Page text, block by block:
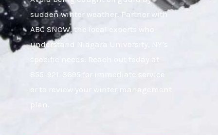
sudden winter weather. Partner with
ABC SNOW, the local experts who
understand Niagara University, NY’s
specific needs. Reach out today at
855-921-3695 for immediate service
or to review your winter management